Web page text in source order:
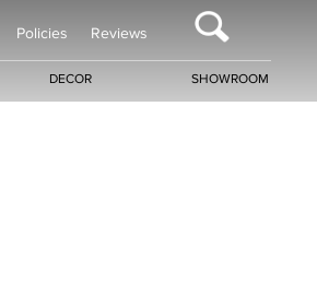
Policies Reviews
DECOR SHOWROOM